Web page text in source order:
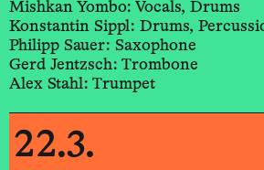
Mishkan Yombo: Vocals, Drums
Konstantin Sippl: Drums,
Philipp Sauer: Saxophone
Gerd Jentzsch: Trombone
Alex Stahl: Trumpet
22.3.